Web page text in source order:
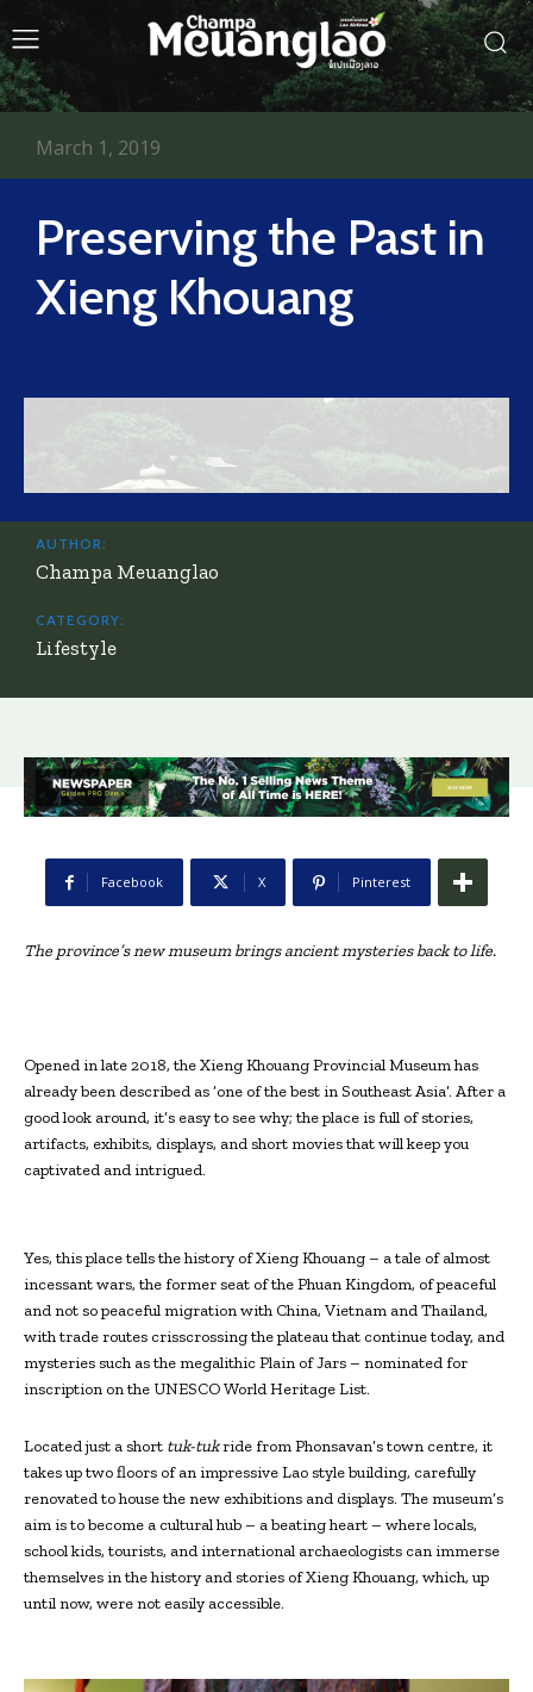
Preserving the Past in
Xieng Khouang
March 1, 2019
AUTHOR:
Champa Meuanglao
CATEGORY:
Lifestyle
Facebook X Pinterest
The province’s new museum brings ancient mysteries back to life.
Opened in late 2018, the Xieng Khouang Provincial Museum has
already been described as ‘one of the best in Southeast Asia’. After a
good look around, it’s easy to see why; the place is full of stories,
artifacts, exhibits, displays, and short movies that will keep you
captivated and intrigued.
Yes, this place tells the history of Xieng Khouang – a tale of almost
incessant wars, the former seat of the Phuan Kingdom, of peaceful
and not so peaceful migration with China, Vietnam and Thailand,
with trade routes crisscrossing the plateau that continue today, and
mysteries such as the megalithic Plain of Jars – nominated for
inscription on the UNESCO World Heritage List.
Located just a short tuk-tukride from Phonsavan’s town centre, it
takes up two floors of an impressive Lao style building, carefully
renovated to house the new exhibitions and displays. The museum’s
aim is to become a cultural hub – a beating heart – where locals,
school kids, tourists, and international archaeologists can immerse
themselves in the history and stories of Xieng Khouang, which, up
until now, were not easily accessible.